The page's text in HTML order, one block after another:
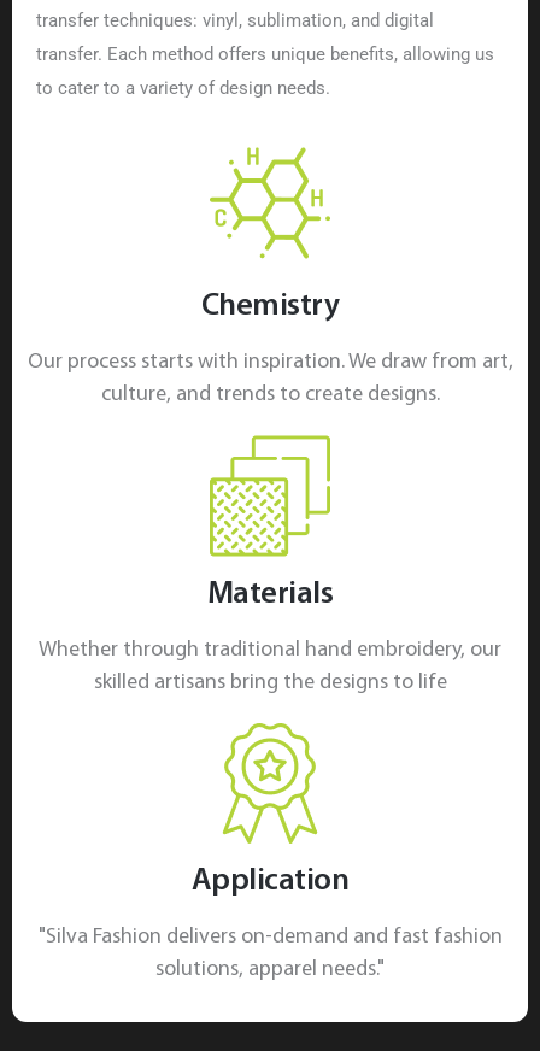
transfer techniques: vinyl, sublimation, and digital
transfer. Each method offers unique benefits, allowing us
to cater to a variety of design needs.
Chemistry
Our process starts with inspiration. We draw from art,
culture, and trends to create designs.
Materials
Whether through traditional hand embroidery, our
skilled artisans bring the designs to life
Application
"Silva Fashion delivers on-demand and fast fashion
solutions, apparel needs."